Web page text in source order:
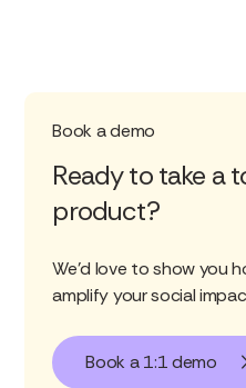
Book a demo
Ready to take a
product?
We'd love to show you
amplify your social
Book a 1:1 demo